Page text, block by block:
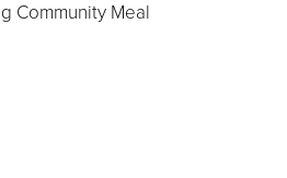
Community Meal